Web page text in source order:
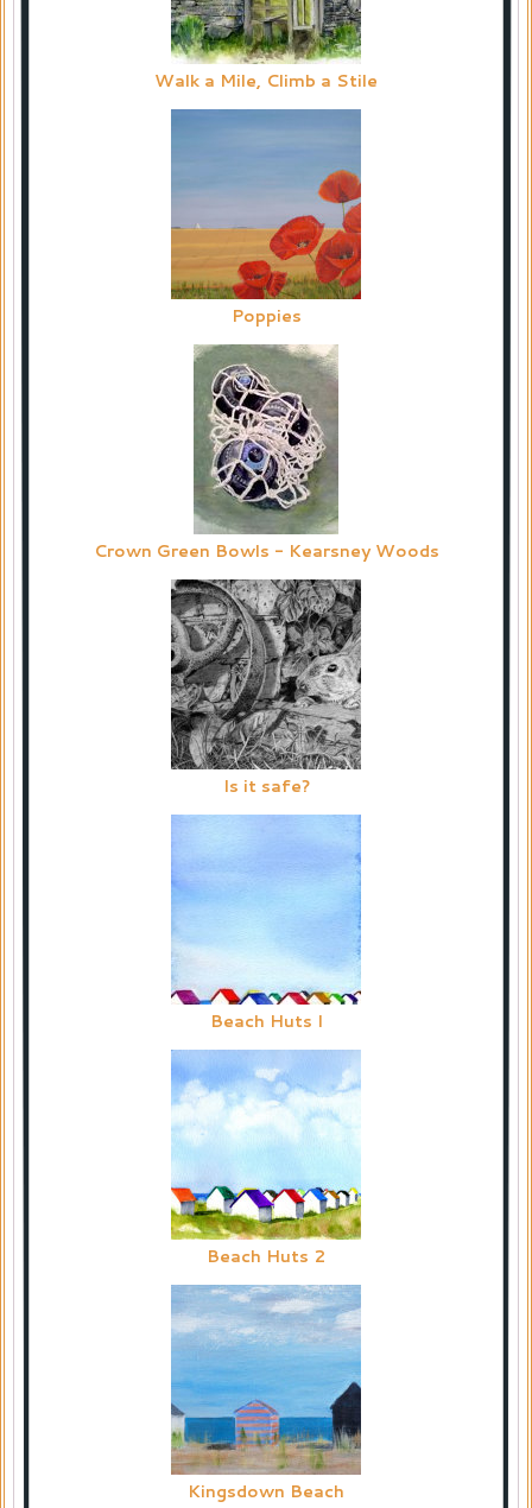
Walk a Mile, Climb a Stile
Poppies
Crown Green Bowls - Kearsney Woods
Is it safe?
Beach Huts I
Beach Huts 2
Kingsdown Beach